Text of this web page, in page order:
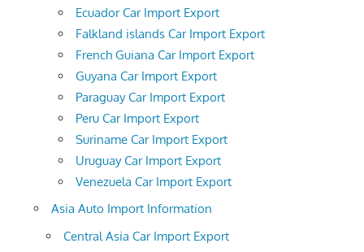
Ecuador Car Import Export
Falkland islands Car Import Export
French Guiana Car Import Export
Guyana Car Import Export
Paraguay Car Import Export
Peru Car Import Export
Suriname Car Import Export
Uruguay Car Import Export
Venezuela Car Import Export
Asia Auto Import Information
Central Asia Car Import Export